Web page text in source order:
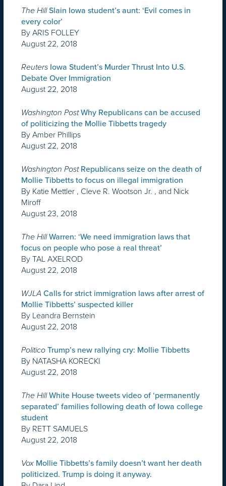
The Hill Slain Iowa student’s aunt: ‘Evil comes in
every color’
By ARIS FOLLEY
August 22, 2018
Reuters Iowa Student’s Murder Thrust Into U.S.
Debate Over Immigration
August 22, 2018
Washington Post Why Republicans can be accused
of politicizing the Mollie Tibbetts tragedy
By Amber Phillips
August 22, 2018
Washington Post Republicans seize on the death of
Mollie Tibbetts to focus on illegal immigration
By Katie Mettler , Cleve R. Wootson Jr. , and Nick
Miroff
August 23, 2018
The Hill Warren: ‘We need immigration laws that
focus on people who pose a real threat’
By TAL AXELROD
August 22, 2018
WJLA Calls for strict immigration laws after arrest of
Mollie Tibbetts’ suspected killer
By Leandra Bernstein
August 22, 2018
Politico Trump’s new rallying cry: Mollie Tibbetts
By NATASHA KORECKI
August 22, 2018
The Hill White House tweets video of ‘permanently
separated’ families following death of Iowa college
student
By RETT SAMUELS
August 22, 2018
Vox Mollie Tibbetts’s family doesn’t want her death
politicized. Trump is doing it anyway.